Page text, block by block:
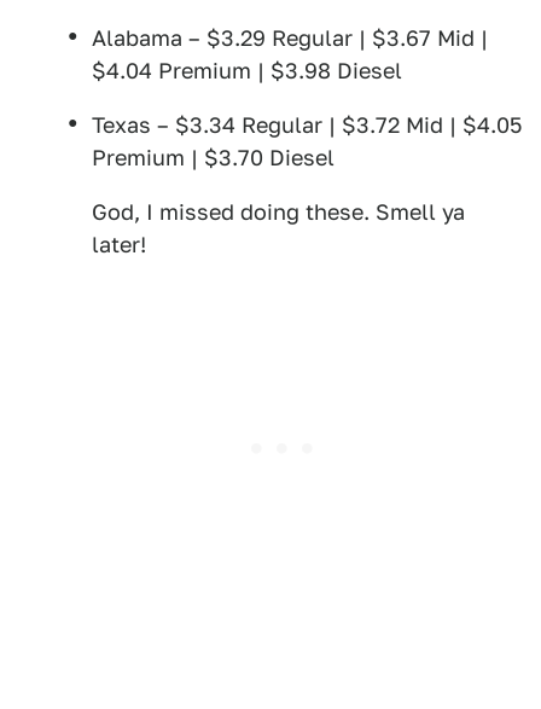
Alabama – $3.29 Regular | $3.67 Mid |
$4.04 Premium | $3.98 Diesel
Texas – $3.34 Regular | $3.72 Mid | $4.05
Premium | $3.70 Diesel
God, I missed doing these. Smell ya
later!